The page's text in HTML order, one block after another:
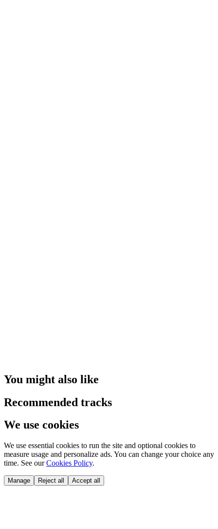
You might also like
Recommended tracks
We use cookies
We use essential cookies to run the site and optional cookies to
measure usage and personalize ads. You can change your choice any
time. See our Cookies Policy.
Manage Reject all Accept all